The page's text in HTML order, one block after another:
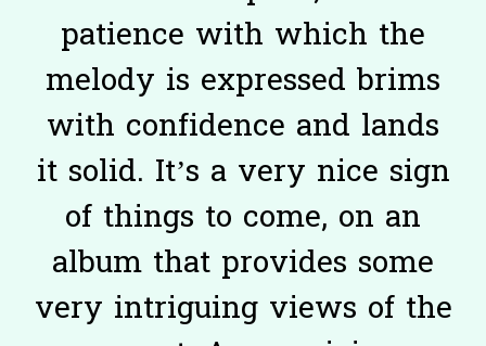
patience with which the
melody is expressed brims
with confidence and lands
it solid. It’s a very nice sign
of things to come, on an
album that provides some
very intriguing views of the